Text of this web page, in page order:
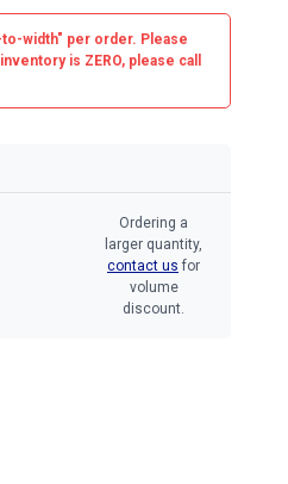
width" per order. Please
is ZERO, please call
Ordering a
larger quantity,
contact us for
volume
discount.